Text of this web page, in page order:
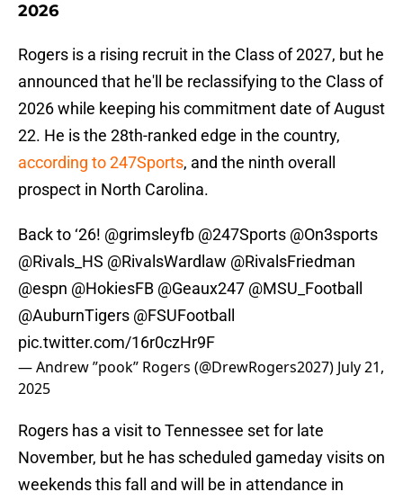
2026
Rogers is a rising recruit in the Class of 2027, but he
announced that he'll be reclassifying to the Class of
2026 while keeping his commitment date of August
22. He is the 28th-ranked edge in the country,
according to 247Sports, and the ninth overall
prospect in North Carolina.
Back to ‘26! @grimsleyfb @247Sports @On3sports
@Rivals_HS @RivalsWardlaw @RivalsFriedman
@espn @HokiesFB @Geaux247 @MSU_Football
@AuburnTigers @FSUFootball
pic.twitter.com/16r0czHr9F
— Andrew ”pook” Rogers (@DrewRogers2027) July 21,
2025
Rogers has a visit to Tennessee set for late
November, but he has scheduled gameday visits on
weekends this fall and will be in attendance in